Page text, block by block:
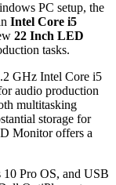
PC setup, the
Intel Core i5
22 Inch LED
tasks.
GHz Intel Core i5
audio production
multitasking
storage for
Monitor offers a
Pro OS, and USB